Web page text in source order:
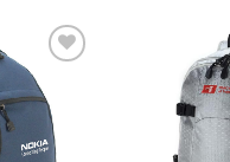
Add to
wishlist